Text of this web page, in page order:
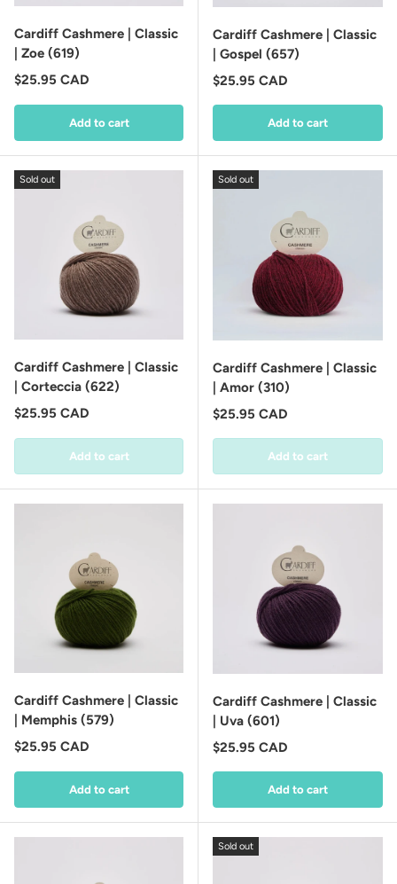
Cardiff Cashmere | Classic
| Zoe (619)
Regular price
$25.95 CAD
Add to cart
Cardiff Cashmere | Classic
| Gospel (657)
Regular price
$25.95 CAD
Add to cart
Sold out
Cardiff Cashmere | Classic
| Corteccia (622)
Regular price
$25.95 CAD
Add to cart
Sold out
Cardiff Cashmere | Classic
| Amor (310)
Regular price
$25.95 CAD
Add to cart
Cardiff Cashmere | Classic
| Memphis (579)
Regular price
$25.95 CAD
Add to cart
Cardiff Cashmere | Classic
| Uva (601)
Regular price
$25.95 CAD
Add to cart
Sold out